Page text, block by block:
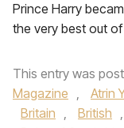
Prince Harry
the very best out
This entry was
Magazine , Atrin
Britain , British ,